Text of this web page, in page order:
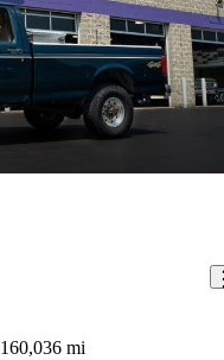
160,036 mi